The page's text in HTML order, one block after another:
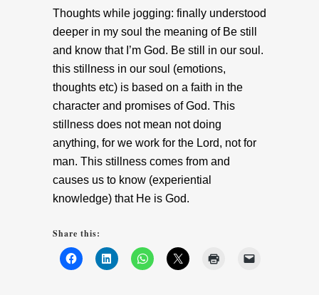
Thoughts while jogging: finally understood
deeper in my soul the meaning of Be still
and know that I’m God. Be still in our soul.
this stillness in our soul (emotions,
thoughts etc) is based on a faith in the
character and promises of God. This
stillness does not mean not doing
anything, for we work for the Lord, not for
man. This stillness comes from and
causes us to know (experiential
knowledge) that He is God.
Share this: